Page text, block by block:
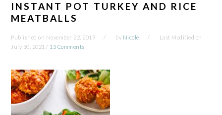
INSTANT POT TURKEY AND RICE
MEATBALLS
Published on November 22, 2019 by Nicole
Last Modified on
July 30, 2021 / 15 Comments